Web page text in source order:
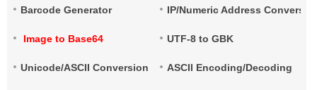
Barcode Generator IP/Numeric Address
Image to Base64 UTF-8 to GBK
Unicode/ASCII Conversion ASCII Encoding/Decoding